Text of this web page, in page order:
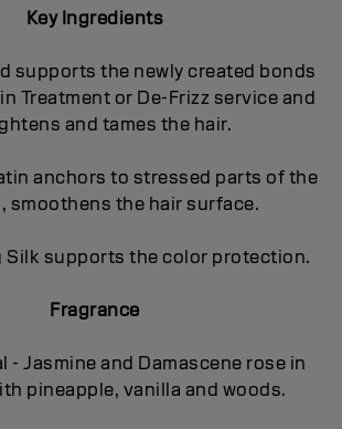
Key Ingredients
supports the newly created bonds
Treatment or De-Frizz service and
and tames the hair.
anchors to stressed parts of the
smoothens the hair surface.
Silk supports the color protection.
Fragrance
- Jasmine and Damascene rose in
pineapple, vanilla and woods.